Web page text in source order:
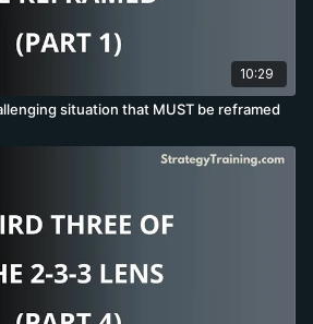
10:29
situation that MUST be reframed